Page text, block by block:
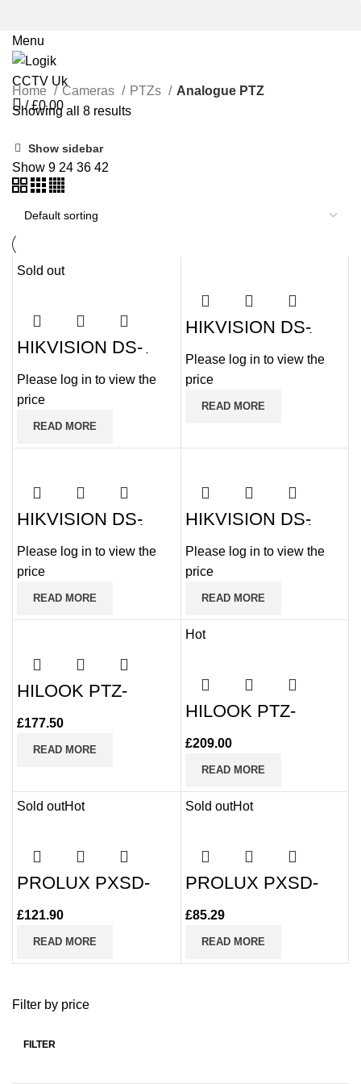
Menu
/ £0.00
Filter by price
FILTER
Home Cameras PTZs
Analogue PTZ
Showing all 8 results
Show sidebar
Show 9 24 36 42
Sold out
HIKVISION DS-
2AE4225T-D3(D)
2MP Internal PTZ
25x Zoom
Please log in to view the
price
READ MORE
HIKVISION DS-
2AE4225TI-D(E)
2MP HD Digital
Analogue PTZ with
25x Zoom
Please log in to view the
price
READ MORE
HIKVISION DS-
2AE5225TI-A(E)
2MP HD Digital
Analogue PTZ with
25x Zoom
Please log in to view the
price
READ MORE
HIKVISION DS-
2AE5232TI-A(E)
2MP HD Digital
Analogue PTZ with
32x Zoom
Please log in to view the
price
READ MORE
HILOOK PTZ-
T4215I-D 2MP 15x
100m IR PTZ
£177.50
READ MORE
Hot
HILOOK PTZ-
T4225I-D 2MP 25x
100m IR PTZ
£209.00
READ MORE
Sold outHot
PROLUX PXSD-
49225I-HC-S3 25x
Zoom PTZ Camera
£121.90
READ MORE
Sold outHot
PROLUX PXSD-
5218-FS-5 18x
Zoom PTZ Camera
£85.29
READ MORE